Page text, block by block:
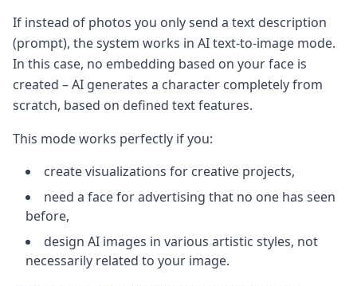
If instead of photos you only send a text description
(prompt), the system works in AI text-to-image mode.
In this case, no embedding based on your face is
created – AI generates a character completely from
scratch, based on defined text features.
This mode works perfectly if you:
create visualizations for creative projects,
need a face for advertising that no one has seen
before,
design AI images in various artistic styles, not
necessarily related to your image.